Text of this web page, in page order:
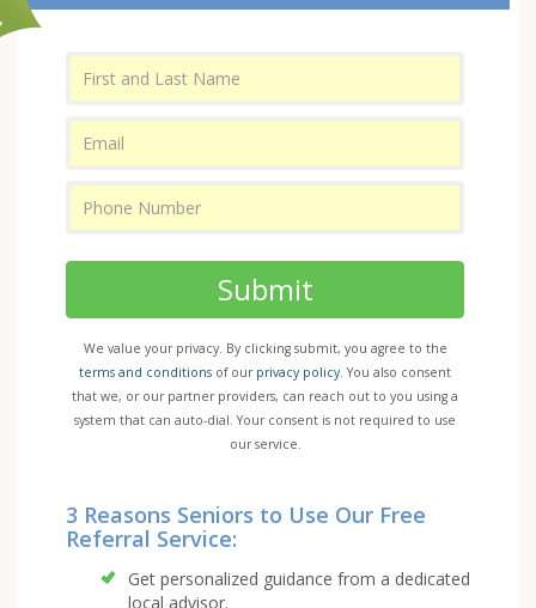
Submit
We value your privacy. By clicking submit, you agree to the
terms and conditions of our privacy policy. You also consent
that we, or our partner providers, can reach out to you using a
system that can auto-dial. Your consent is not required to use
our service.
3 Reasons Seniors to Use Our Free
Referral Service:
Get personalized guidance from a dedicated
local advisor.